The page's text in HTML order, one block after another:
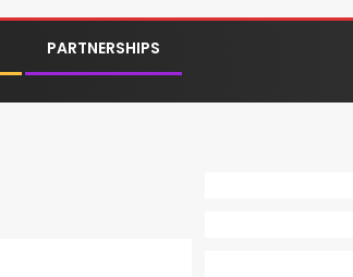
PARTNERSHIPS